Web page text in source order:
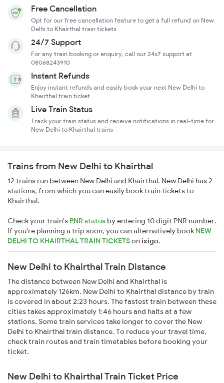
Free Cancellation
Opt for our free cancellation feature to get a full refund on New
Delhi to Khairthal train tickets
24/7 Support
For any train booking or enquiry, call our 24x7 support at
08068243910
Instant Refunds
Enjoy instant refunds and easily book your next New Delhi to
Khairthal train ticket
Live Train Status
Track your train status and receive notifications in real-time for
New Delhi to Khairthal trains
Trains from New Delhi to Khairthal
12 trains run between New Delhi and Khairthal. New Delhi has 2
stations, from which you can easily book train tickets to
Khairthal.
Check your train's PNR status by entering 10 digit PNR number.
If you're planning a trip soon, you can alternatively book NEW
DELHI TO KHAIRTHAL TRAIN TICKETSonixigo.
New Delhi to Khairthal Train Distance
The distance between New Delhi and Khairthal is
approximately 126km. New Delhi to Khairthal distance by train
is covered in about 2:23 hours. The fastest train between these
cities takes approximately 1:46 hours and halts at a few
stations. Some train services take longer to cover the New
Delhi to Khairthal train distance. To reduce your travel time,
check train routes and train timetables before booking your
ticket.
New Delhi to Khairthal Train Ticket Price